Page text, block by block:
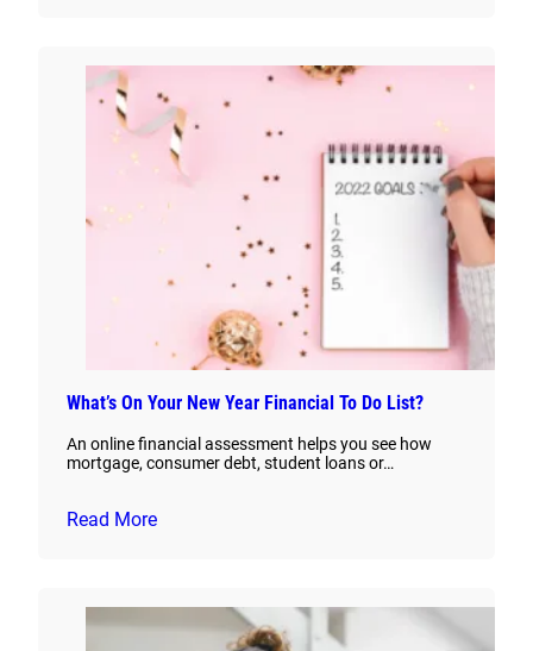
What’s On Your New Year Financial To Do List?
An online financial assessment helps you see how
mortgage, consumer debt, student loans or…
Read More